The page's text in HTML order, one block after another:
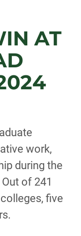
AT
work,
during the
of 241
five